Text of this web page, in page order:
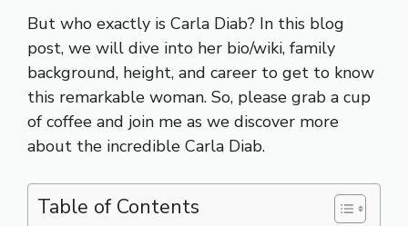
But who exactly is Carla Diab? In this blog
post, we will dive into her bio/wiki, family
background, height, and career to get to know
this remarkable woman. So, please grab a cup
of coffee and join me as we discover more
about the incredible Carla Diab.
Table of Contents